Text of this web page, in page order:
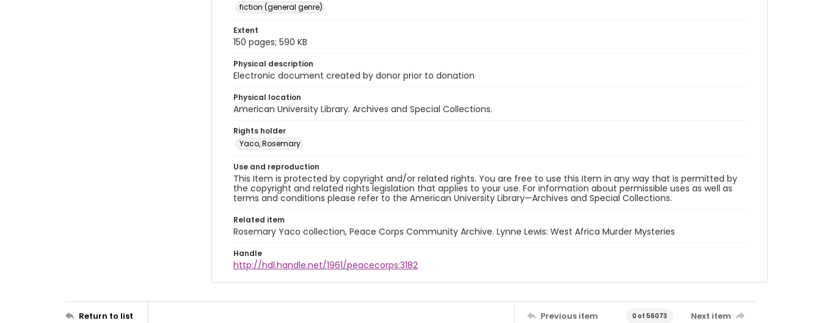
fiction (general genre)
Extent
150 pages; 590 KB
Physical description
Electronic document created by donor prior to donation
Physical location
American University Library. Archives and Special Collections.
Rights holder
Yaco, Rosemary
Use and reproduction
This Item is protected by copyright and/or related rights. You are free to use this Item in any way that is permitted by
the copyright and related rights legislation that applies to your use. For information about permissible uses as well as
terms and conditions please refer to the American University Library—Archives and Special Collections.
Related item
Rosemary Yaco collection, Peace Corps Community Archive. Lynne Lewis: West Africa Murder Mysteries
Handle
http://hdl.handle.net/1961/peacecorps:3182
Return to list Previous item 0 of 56073 Next item